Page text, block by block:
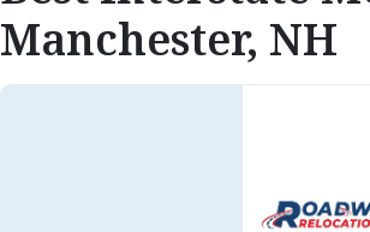
Manchester, NH